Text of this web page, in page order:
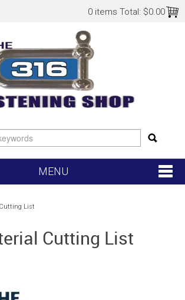
0 items Total: $0.00
MENU
HOME
List
Cutting List